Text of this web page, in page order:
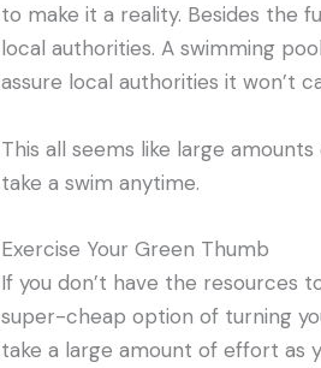
to make it a reality. Besides the
local authorities. A swimming
assure local authorities it won’t
This all seems like large
take a swim anytime.
Exercise Your Green Thumb
If you don’t have the resources
super-cheap option of turning
take a large amount of effort as